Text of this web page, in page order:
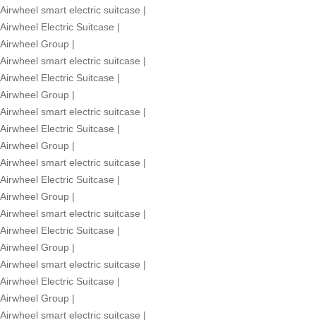
Airwheel smart electric suitcase |
Airwheel Electric Suitcase |
Airwheel Group |
Airwheel smart electric suitcase |
Airwheel Electric Suitcase |
Airwheel Group |
Airwheel smart electric suitcase |
Airwheel Electric Suitcase |
Airwheel Group |
Airwheel smart electric suitcase |
Airwheel Electric Suitcase |
Airwheel Group |
Airwheel smart electric suitcase |
Airwheel Electric Suitcase |
Airwheel Group |
Airwheel smart electric suitcase |
Airwheel Electric Suitcase |
Airwheel Group |
Airwheel smart electric suitcase |